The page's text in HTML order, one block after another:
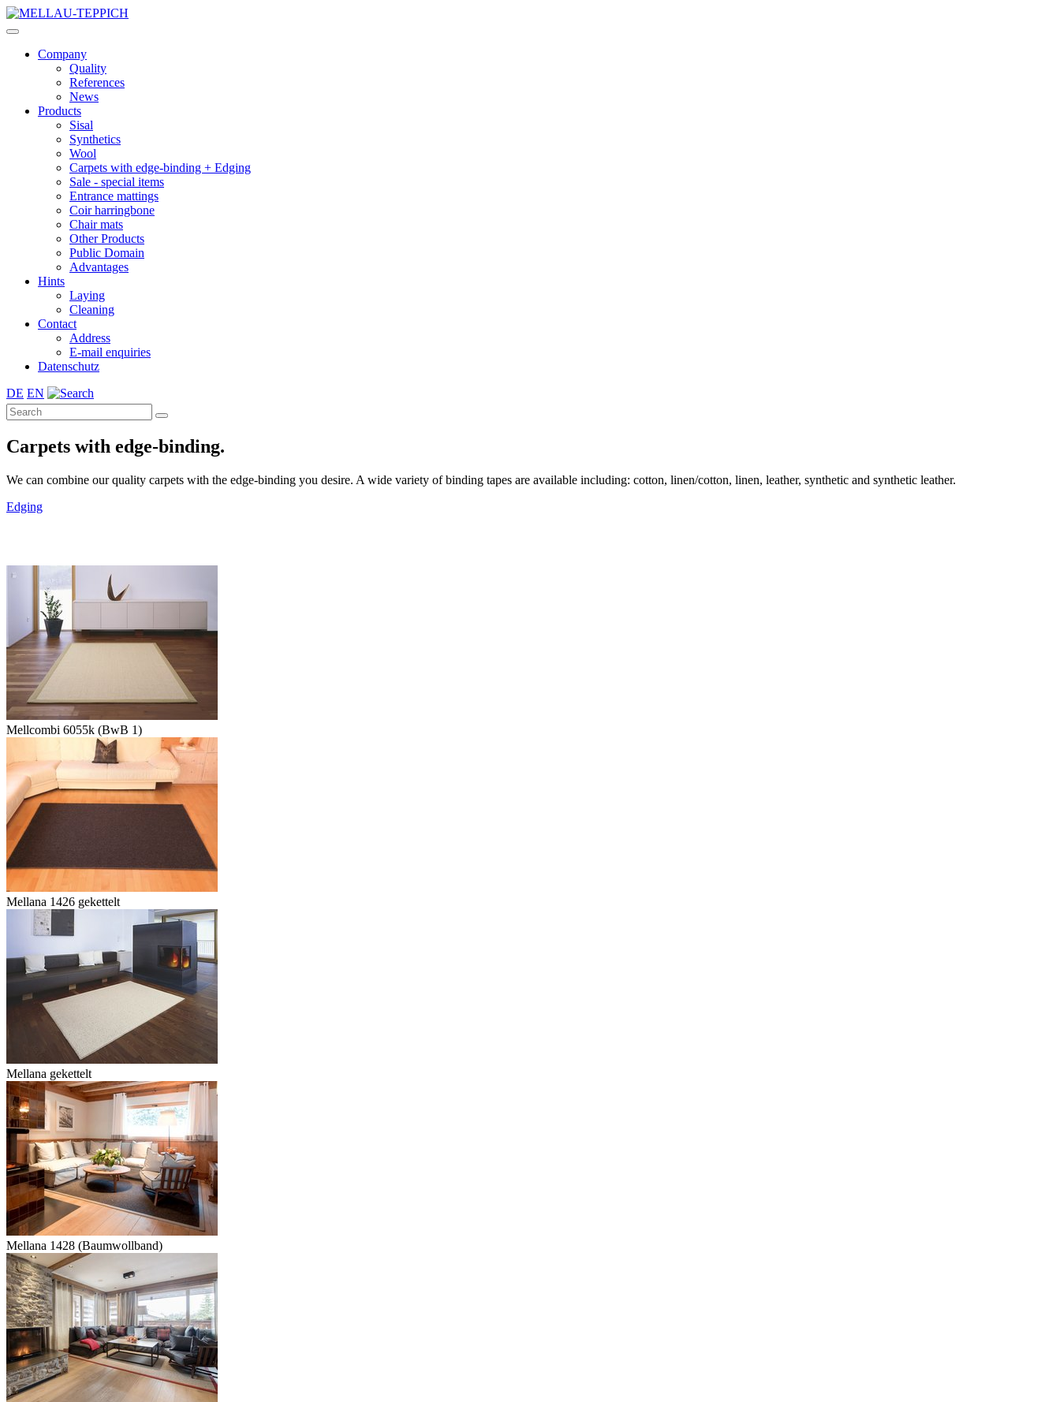
Company
Quality
References
News
Products
Sisal
Synthetics
Wool
Carpets with edge-binding + Edging
Sale - special items
Entrance mattings
Coir harringbone
Chair mats
Other Products
Public Domain
Advantages
Hints
Laying
Cleaning
Contact
Address
E-mail enquiries
Datenschutz
DE EN
Carpets with edge-binding.
We can combine our quality carpets with the edge-binding you desire. A wide variety of binding tapes are available including: cotton, linen/cotton, linen, leather, synthetic and synthetic leather.
Edging
Mellcombi 6055k (BwB 1)
Mellana 1426 gekettelt
Mellana gekettelt
Mellana 1428 (Baumwollband)